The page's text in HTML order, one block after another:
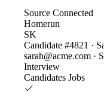
Source Connected
Homerun
SK
Candidate #4821 ·
sarah@acme.com ·
Interview
Candidates Jobs